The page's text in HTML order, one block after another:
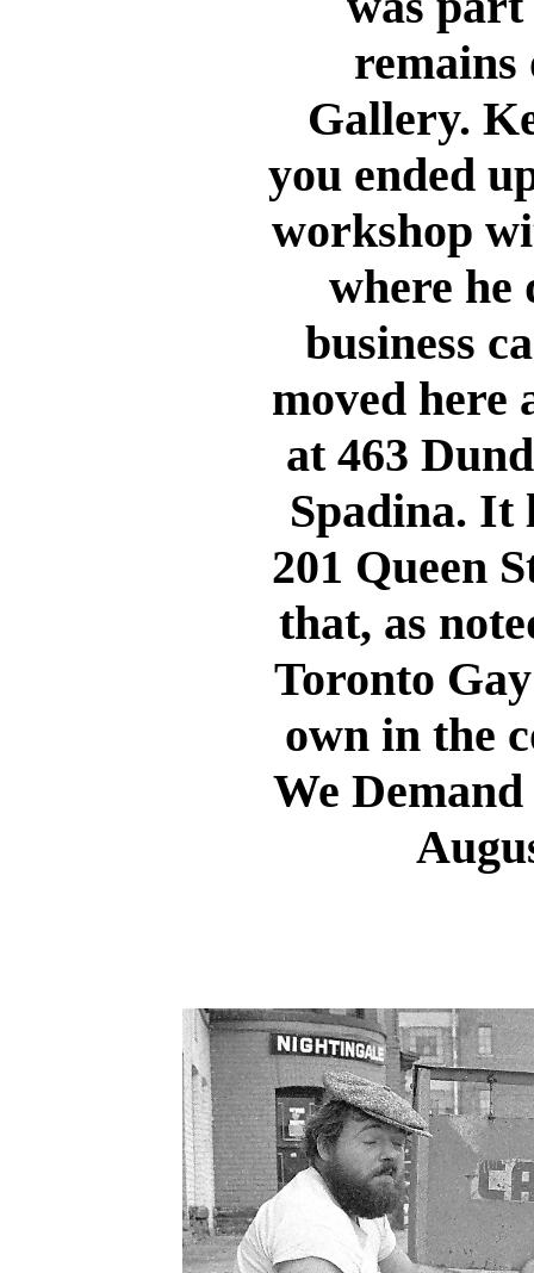
remains
Gallery.
you ended
workshop
where he
business
moved here
at 463
Spadina. It
201 Queen
that, as
Toronto
own in the
We